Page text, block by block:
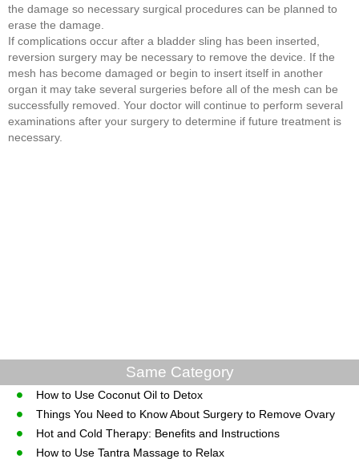
the damage so necessary surgical procedures can be planned to
erase the damage.
If complications occur after a bladder sling has been inserted,
reversion surgery may be necessary to remove the device. If the
mesh has become damaged or begin to insert itself in another
organ it may take several surgeries before all of the mesh can be
successfully removed. Your doctor will continue to perform several
examinations after your surgery to determine if future treatment is
necessary.
Same Category
How to Use Coconut Oil to Detox
Things You Need to Know About Surgery to Remove Ovary
Hot and Cold Therapy: Benefits and Instructions
How to Use Tantra Massage to Relax